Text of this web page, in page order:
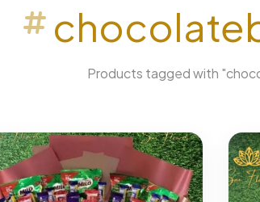
Products tagged with